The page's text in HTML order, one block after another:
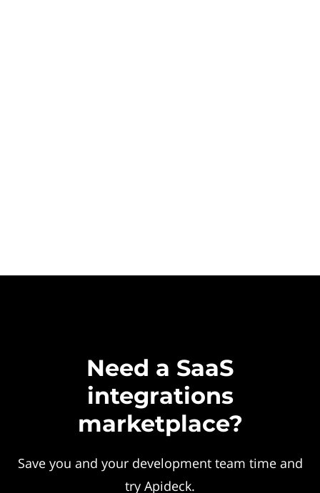
Need a SaaS
integrations
marketplace?
Save you and your development team time and
try Apideck.